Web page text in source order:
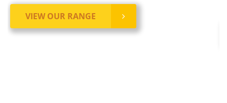
VIEW OUR RANGE